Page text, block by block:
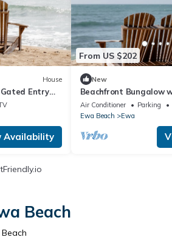
House
Entry
Availability
From US $202
New
Beachfront Bungalow
and Pet Friendly
Air Conditioner Parking
Ewa Beach
Ewa
Beach